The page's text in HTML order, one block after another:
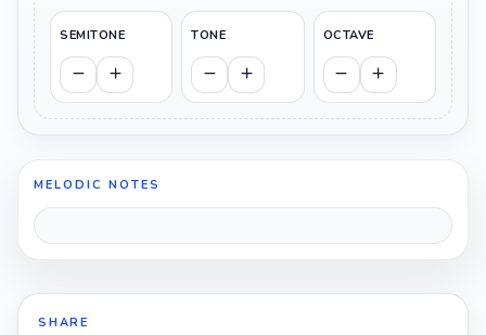
SEMITONE TONE OCTAVE
MELODIC NOTES
SHARE